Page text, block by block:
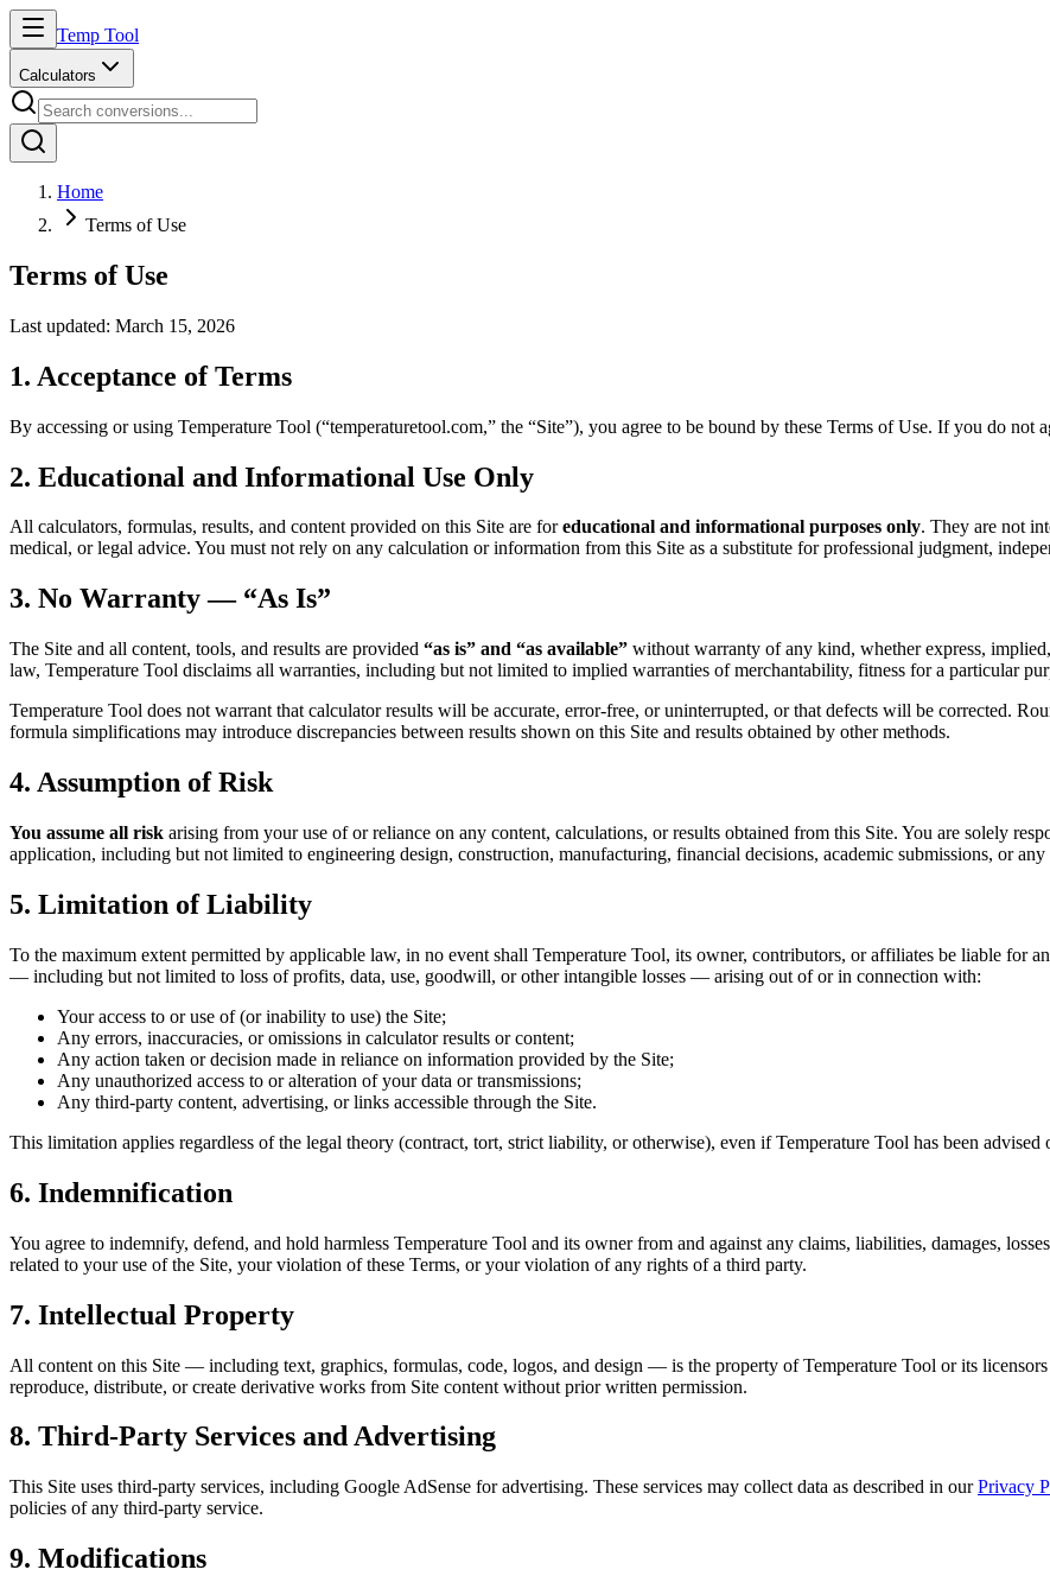
Temp Tool
Calculators
Home
Terms of Use
Terms of Use
Last updated: March 15, 2026
1. Acceptance of Terms
By accessing or using Temperature Tool (“temperaturetool.com,” the “Site”), you agree to be bound by these Terms of Use. If you do not
2. Educational and Informational Use Only
All calculators, formulas, results, and content provided on this Site are foreducational and informational purposes only. They are not
medical, or legal advice. You must not rely on any calculation or information from this Site as a substitute for professional judgment,
3. No Warranty — “As Is”
The Site and all content, tools, and results are provided “as is” and “as available” without warranty of any kind, whether express,
law, Temperature Tool disclaims all warranties, including but not limited to implied warranties of merchantability, fitness for a particular
Temperature Tool does not warrant that calculator results will be accurate, error-free, or uninterrupted, or that defects will be corrected.
formula simplifications may introduce discrepancies between results shown on this Site and results obtained by other methods.
4. Assumption of Risk
You assume all risk arising from your use of or reliance on any content, calculations, or results obtained from this Site. You are solely
application, including but not limited to engineering design, construction, manufacturing, financial decisions, academic submissions, or
5. Limitation of Liability
To the maximum extent permitted by applicable law, in no event shall Temperature Tool, its owner, contributors, or affiliates be liable for
— including but not limited to loss of profits, data, use, goodwill, or other intangible losses — arising out of or in connection with:
Your access to or use of (or inability to use) the Site;
Any errors, inaccuracies, or omissions in calculator results or content;
Any action taken or decision made in reliance on information provided by the Site;
Any unauthorized access to or alteration of your data or transmissions;
Any third-party content, advertising, or links accessible through the Site.
This limitation applies regardless of the legal theory (contract, tort, strict liability, or otherwise), even if Temperature Tool has been advised
6. Indemnification
You agree to indemnify, defend, and hold harmless Temperature Tool and its owner from and against any claims, liabilities, damages,
related to your use of the Site, your violation of these Terms, or your violation of any rights of a third party.
7. Intellectual Property
All content on this Site — including text, graphics, formulas, code, logos, and design — is the property of Temperature Tool or its
reproduce, distribute, or create derivative works from Site content without prior written permission.
8. Third-Party Services and Advertising
This Site uses third-party services, including Google AdSense for advertising. These services may collect data as described in ourPrivacy
policies of any third-party service.
9. Modifications